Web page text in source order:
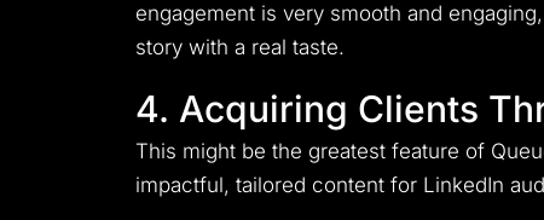
engagement is very smooth and
story with a real taste.
4. Acquiring Clients
This might be the greatest feature of
impactful, tailored content for LinkedIn